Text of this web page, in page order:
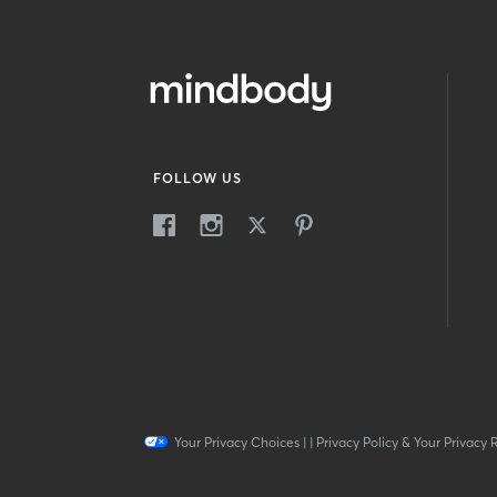
FOLLOW US
Your Privacy Choices| | Privacy Policy & Your Privacy